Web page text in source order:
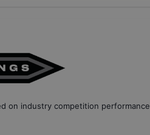
on industry competition performance